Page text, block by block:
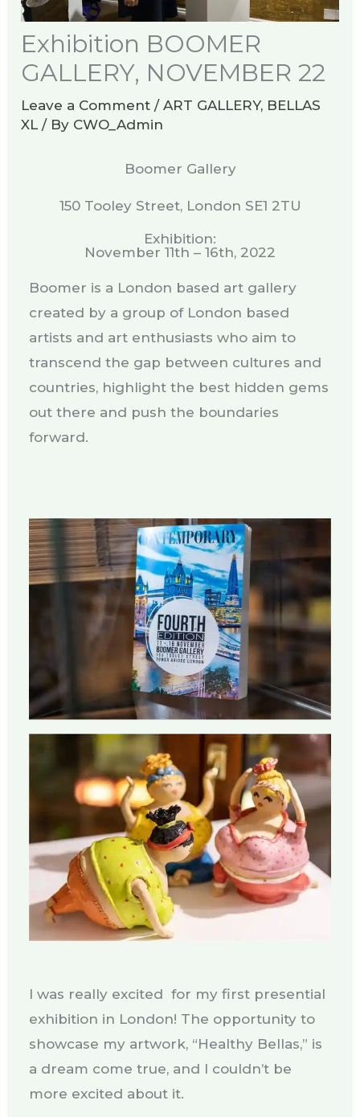
Exhibition BOOMER
GALLERY, NOVEMBER 22​
Leave a Comment /ART GALLERY, BELLAS
XL / By CWO_Admin
Boomer Gallery
150 Tooley Street, London SE1 2TU
Exhibition:
November 11th – 16th, 2022
Boomer is a London based art gallery
created by a group of London based
artists and art enthusiasts who aim to
transcend the gap between cultures and
countries, highlight the best hidden gems
out there and push the boundaries
forward.
I was really excited for my first presential
exhibition in London! The opportunity to
showcase my artwork, “Healthy Bellas,” is
a dream come true, and I couldn’t be
more excited about it.